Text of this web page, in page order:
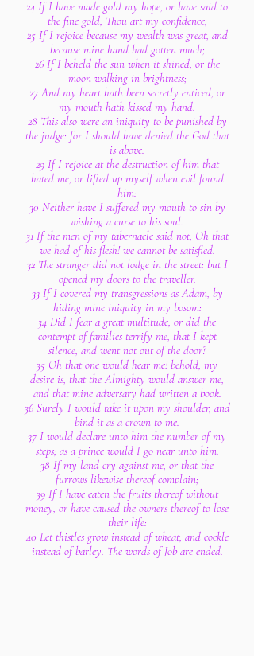
24 If I have made gold my hope, or have said to
the fine gold, Thou art my confidence;
25 If I rejoice because my wealth was great, and
because mine hand had gotten much;
26 If I beheld the sun when it shined, or the
moon walking in brightness;
27 And my heart hath been secretly enticed, or
my mouth hath kissed my hand:
28 This also were an iniquity to be punished by
the judge: for I should have denied the God that
is above.
29 If I rejoice at the destruction of him that
hated me, or lifted up myself when evil found
him:
30 Neither have I suffered my mouth to sin by
wishing a curse to his soul.
31 If the men of my tabernacle said not, Oh that
we had of his flesh! we cannot be satisfied.
32 The stranger did not lodge in the street: but I
opened my doors to the traveller.
33 If I covered my transgressions as Adam, by
hiding mine iniquity in my bosom:
34 Did I fear a great multitude, or did the
contempt of families terrify me, that I kept
silence, and went not out of the door?
35 Oh that one would hear me! behold, my
desire is, that the Almighty would answer me,
and that mine adversary had written a book.
36 Surely I would take it upon my shoulder, and
bind it as a crown to me.
37 I would declare unto him the number of my
steps; as a prince would I go near unto him.
38 If my land cry against me, or that the
furrows likewise thereof complain;
39 If I have eaten the fruits thereof without
money, or have caused the owners thereof to lose
their life:
40 Let thistles grow instead of wheat, and cockle
instead of barley. The words of Job are ended.